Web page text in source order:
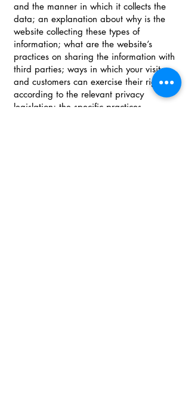
and the manner in which it collects the
data; an explanation about why is the
website collecting these types of
information; what are the website’s
practices on sharing the information with
third parties; ways in which your visitors
and customers can exercise their rights
according to the relevant privacy
legislation; the specific practices